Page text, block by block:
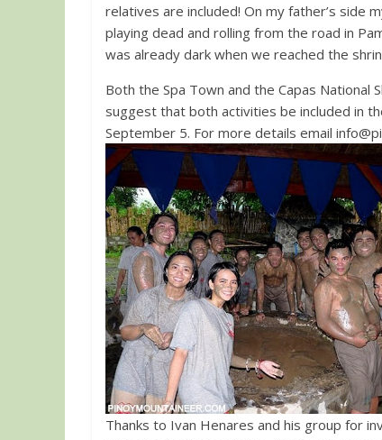
relatives are included! On my father’s side
playing dead and rolling from the road in
was already dark when we reached the
Both the Spa Town and the Capas National
suggest that both activities be included in
September 5. For more details email
Thanks to Ivan Henares and his group for